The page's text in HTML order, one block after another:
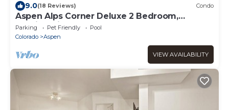
9.0(18 Reviews) Condo
Aspen Alps Corner Deluxe 2 Bedroom,
walking distance to town
Parking Pet Friendly
Pool
Colorado
Aspen
VIEW AVAILABILITY